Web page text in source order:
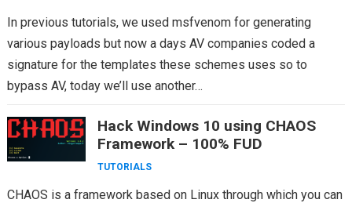
In previous tutorials, we used msfvenom for generating
various payloads but now a days AV companies coded a
signature for the templates these schemes uses so to
bypass AV, today we’ll use another…
Hack Windows 10 using CHAOS
Framework – 100% FUD
TUTORIALS
CHAOS is a framework based on Linux through which you can